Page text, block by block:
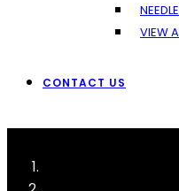
VIEW
CONTACT US